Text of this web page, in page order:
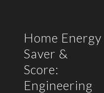
Home Energy
Saver &
Score:
Engineering